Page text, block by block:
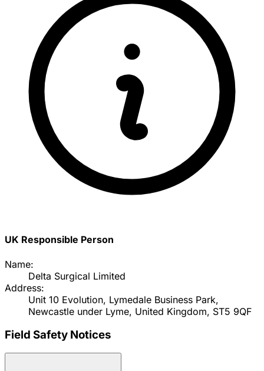
UK Responsible Person
Name:
Delta Surgical Limited
Address:
Unit 10 Evolution, Lymedale Business Park,
Newcastle under Lyme, United Kingdom, ST5 9QF
Field Safety Notices